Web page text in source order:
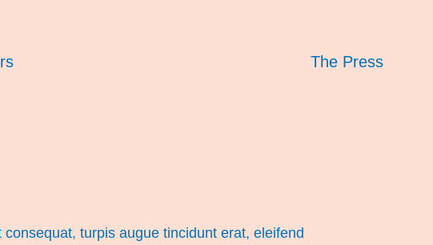
The Press
turpis augue tincidunt erat, eleifend